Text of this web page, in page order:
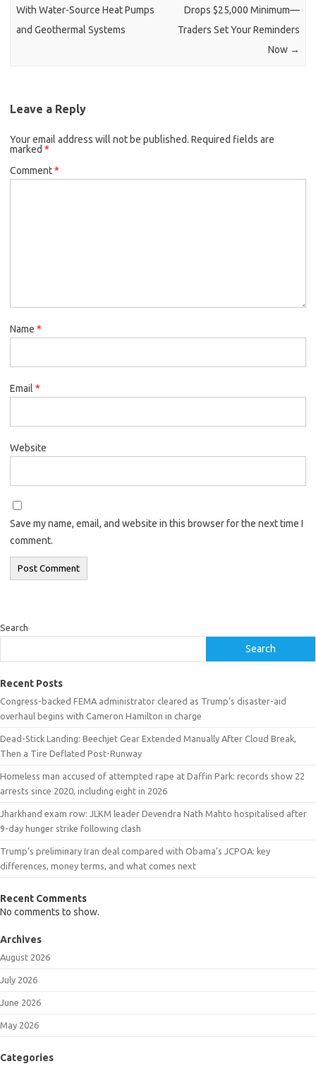
With Water-Source Heat Pumps
and Geothermal Systems
Drops $25,000 Minimum—
Traders Set Your Reminders
Now →
Leave a Reply
Your email address will not be published. Required fields are
marked *
Comment*
Name *
Email *
Website
Save my name, email, and website in this browser for the next time I
comment.
Search
Search
Recent Posts
Congress-backed FEMA administrator cleared as Trump’s disaster-aid
overhaul begins with Cameron Hamilton in charge
Dead-Stick Landing: Beechjet Gear Extended Manually After Cloud Break,
Then a Tire Deflated Post-Runway
Homeless man accused of attempted rape at Daffin Park: records show 22
arrests since 2020, including eight in 2026
Jharkhand exam row: JLKM leader Devendra Nath Mahto hospitalised after
9-day hunger strike following clash
Trump’s preliminary Iran deal compared with Obama’s JCPOA: key
differences, money terms, and what comes next
Recent Comments
No comments to show.
Archives
August 2026
July 2026
June 2026
May 2026
Categories